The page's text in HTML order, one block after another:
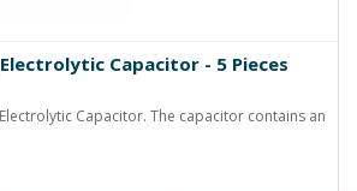
Electrolytic Capacitor - 5 Pieces
Electrolytic Capacitor. The capacitor contains an